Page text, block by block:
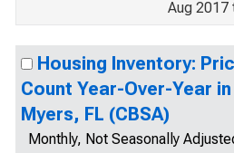
Aug 2017
Housing Inventory:
Count Year-Over-Year
Myers, FL (CBSA)
Monthly, Not Seasonally